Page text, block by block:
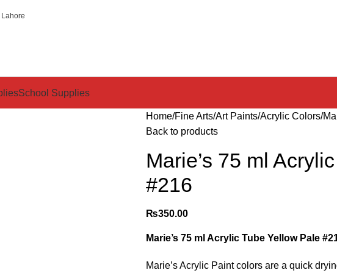
School Supplies
Home Fine Arts Art Paints Acrylic Colors
Back to products
Marie’s 75 ml
#216
₨350.00
Marie’s 75 ml Acrylic Tube Yellow Pale
Marie’s Acrylic Paint colors are a quick